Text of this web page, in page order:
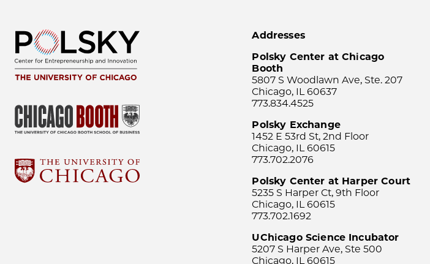
Addresses
Polsky Center at Chicago
Booth
5807 S Woodlawn Ave, Ste. 207
Chicago, IL 60637
773.834.4525
Polsky Exchange
1452 E 53rd St, 2nd Floor
Chicago, IL 60615
773.702.2076
Polsky Center at Harper Court
5235 S Harper Ct, 9th Floor
Chicago, IL 60615
773.702.1692
UChicago Science Incubator
5207 S Harper Ave, Ste 500
Chicago, IL 60615